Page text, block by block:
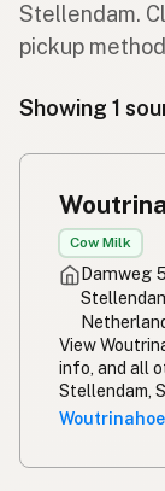
Stellendam.
pickup
Showing 1
Cow Milk
Damweg 5
View
info, and all
Stellendam,